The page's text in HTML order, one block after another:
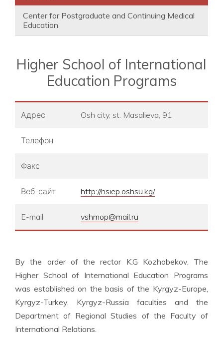
Center for Postgraduate and Continuing Medical
Education
Higher School of International
Education Programs
Адрес Osh city, st. Masalieva, 91
Телефон
Факс
Веб-сайт http://hsiep.oshsu.kg/
E-mail vshmop@mail.ru
By the order of the rector K.G Kozhobekov, The
Higher School of International Education Programs
was established on the basis of the Kyrgyz-Europe,
Kyrgyz-Turkey, Kyrgyz-Russia faculties and the
Department of Regional Studies of the Faculty of
International Relations.